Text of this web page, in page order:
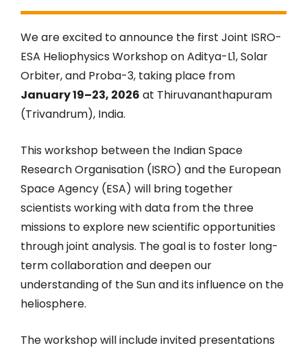
We are excited to announce the first Joint ISRO-
ESA Heliophysics Workshop on Aditya-L1, Solar
Orbiter, and Proba-3, taking place from
January 19–23, 2026 at Thiruvananthapuram
(Trivandrum), India.
This workshop between the Indian Space
Research Organisation (ISRO) and the European
Space Agency (ESA) will bring together
scientists working with data from the three
missions to explore new scientific opportunities
through joint analysis. The goal is to foster long-
term collaboration and deepen our
understanding of the Sun and its influence on the
heliosphere.
The workshop will include invited presentations